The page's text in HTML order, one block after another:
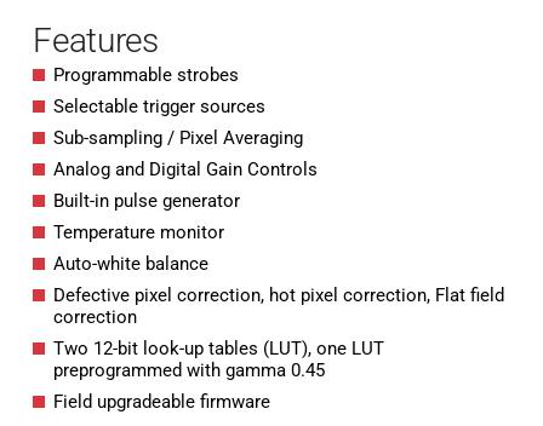
Features
Programmable strobes
Selectable trigger sources
Sub-sampling / Pixel Averaging
Analog and Digital Gain Controls
Built-in pulse generator
Temperature monitor
Auto-white balance
Defective pixel correction, hot pixel correction, Flat field
correction
Two 12-bit look-up tables (LUT), one LUT
preprogrammed with gamma 0.45
Field upgradeable firmware